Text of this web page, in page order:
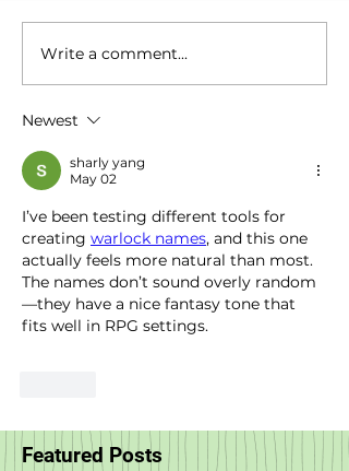
Write a comment...
Newest
sharly yang
May 02
I’ve been testing different tools for
creating warlock names, and this one
actually feels more natural than most.
The names don’t sound overly random
—they have a nice fantasy tone that
fits well in RPG settings.
Featured Posts